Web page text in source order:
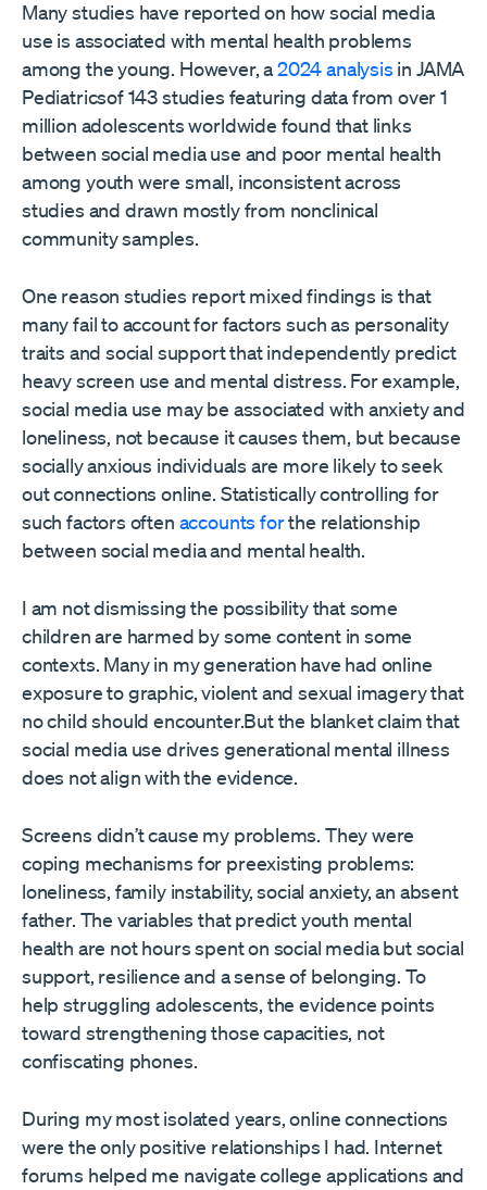
Many studies have reported on how social media
use is associated with mental health problems
among the young. However, a2024 analysis in JAMA
Pediatricsof 143 studies featuring data from over 1
million adolescents worldwide found that links
between social media use and poor mental health
among youth were small, inconsistent across
studies and drawn mostly from nonclinical
community samples.
One reason studies report mixed findings is that
many fail to account for factors such as personality
traits and social support that independently predict
heavy screen use and mental distress. For example,
social media use may be associated with anxiety and
loneliness, not because it causes them, but because
socially anxious individuals are more likely to seek
out connections online. Statistically controlling for
such factors often accounts forthe relationship
between social media and mental health.
I am not dismissing the possibility that some
children are harmed by some content in some
contexts. Many in my generation have had online
exposure to graphic, violent and sexual imagery that
no child should encounter.But the blanket claim that
social media use drives generational mental illness
does not align with the evidence.
Screens didn’t cause my problems. They were
coping mechanisms for preexisting problems:
loneliness, family instability, social anxiety, an absent
father. The variables that predict youth mental
health are not hours spent on social media but social
support, resilience and a sense of belonging. To
help struggling adolescents, the evidence points
toward strengthening those capacities, not
confiscating phones.
During my most isolated years, online connections
were the only positive relationships I had. Internet
forums helped me navigate college applications and